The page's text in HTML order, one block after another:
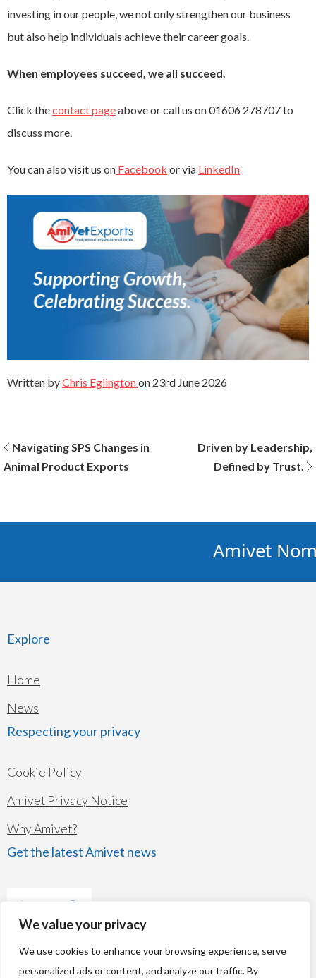
We value your privacy
We use cookies to enhance your browsing experience, serve
personalized ads or content, and analyze our traffic. By
investing in our people, we not only strengthen our business
but also help individuals achieve their career goals.
When employees succeed, we all succeed.
Click thecontact pageabove or call us on 01606 278707 to
discuss more.
You can also visit us on Facebook or via LinkedIn
Written byChris Eglingtonon 23rd June 2026
Post
navigation
Navigating SPS Changes in
Animal Product Exports
Driven by Leadership,
Defined by Trust.
Amivet
Explore
Home
News
Respecting your privacy
Cookie Policy
Amivet Privacy Notice
Why Amivet?
Get the latest Amivet news